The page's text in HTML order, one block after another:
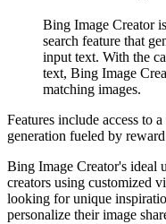
Bing Image Creator
search feature that
input text. With the
text, Bing Image
matching images.
Features include access to
generation fueled by
Bing Image Creator's ideal
creators using customized
looking for unique
personalize their image